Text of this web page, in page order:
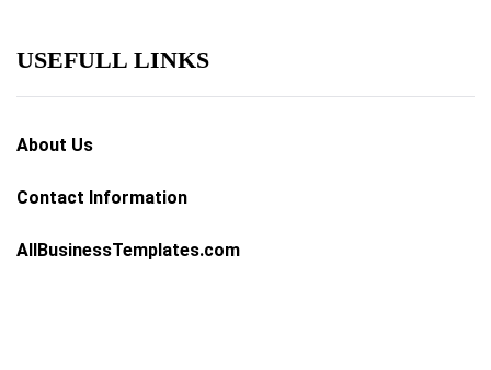
USEFULL LINKS
About Us
Contact Information
AllBusinessTemplates.com